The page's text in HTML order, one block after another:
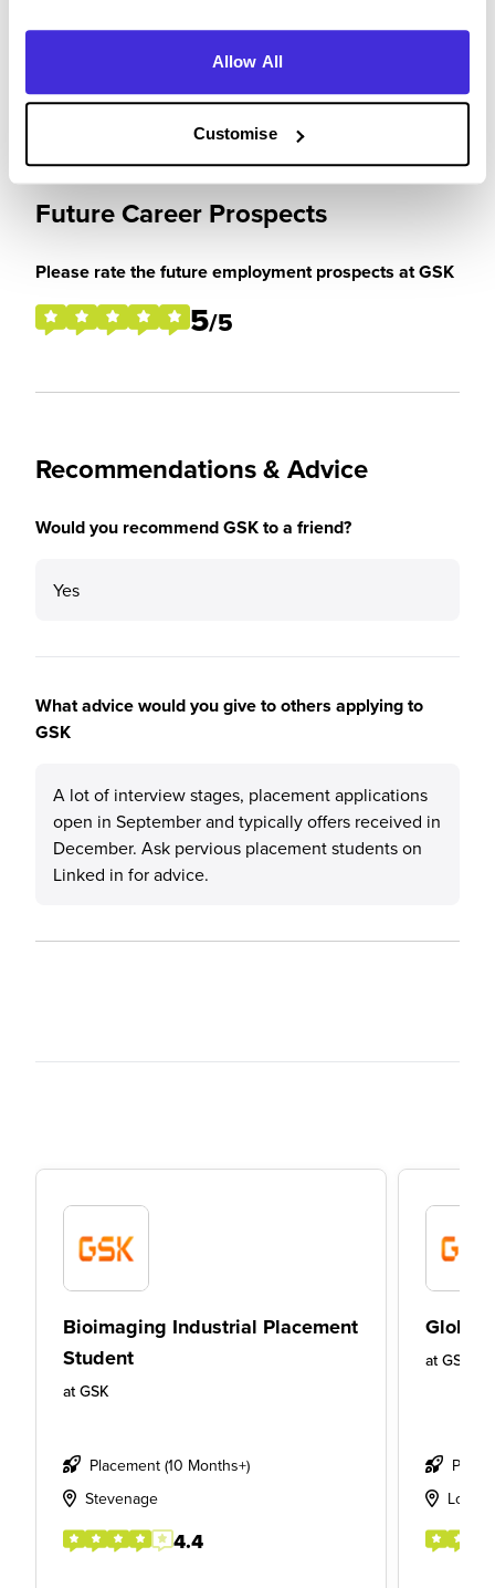
Allow All
Customise
/5
Future Career Prospects
Please rate the future employment prospects at GSK
5/5
Recommendations & Advice
Would you recommend GSK to a friend?
Yes
What advice would you give to others applying to
GSK
A lot of interview stages, placement applications
open in September and typically offers received in
December. Ask pervious placement students on
Linked in for advice.
Bioimaging Industrial Placement
Student
at GSK
Placement (10 Months+)
Stevenage
4.4
Global
atGSK